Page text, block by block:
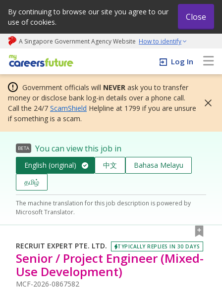
By continuing to browse our site you agree to our
use of cookies.
Close
A Singapore Government Agency Website How to identify
My careers future | An adapt and grow initiative
Log In
Government officials will NEVER ask you to transfer
money or disclose bank log-in details over a phone call.
Call the 24/7 ScamShield Helpline at 1799 if you are unsure
if something is a scam.
BETA You can view this job in
English (original) 中文
Bahasa Melayu
தமிழ்
The machine translation for this job description is powered by
Microsoft Translator.
RECRUIT EXPERT PTE. LTD. TYPICALLY REPLIES IN 30 DAYS
Senior / Project Engineer (Mixed-
Use Development)
MCF-2026-0867582